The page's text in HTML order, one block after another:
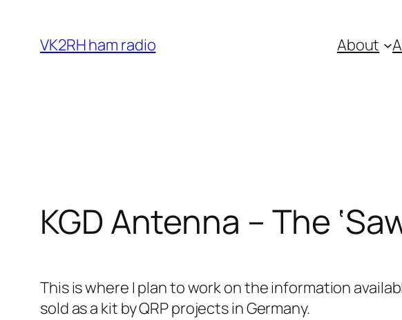
content
VK2RH ham radio About
KGD Antenna – The
This is where I plan to work on the information
sold as a kit by QRP projects in Germany.